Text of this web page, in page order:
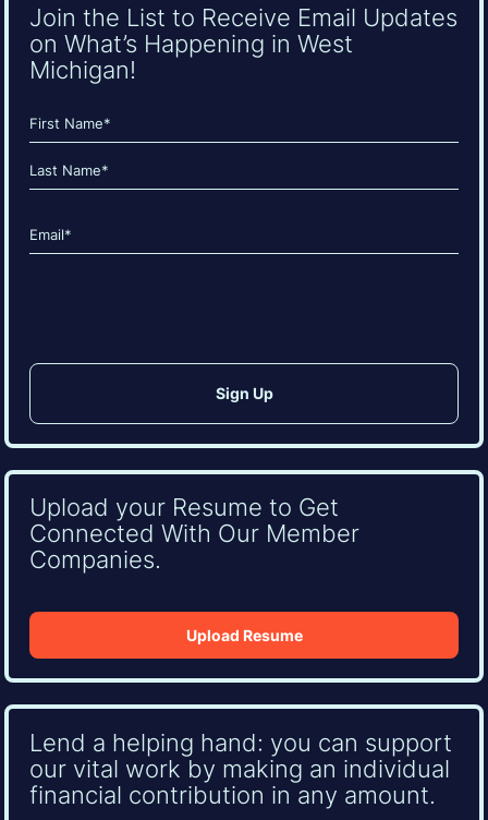
Join the List to Receive Email Updates
on What’s Happening in West
Michigan!
Name
(Required)
First
Email
(Required)
Upload your Resume to Get
Connected With Our Member
Companies.
Upload Resume
Lend a helping hand: you can support
our vital work by making an individual
financial contribution in any amount.